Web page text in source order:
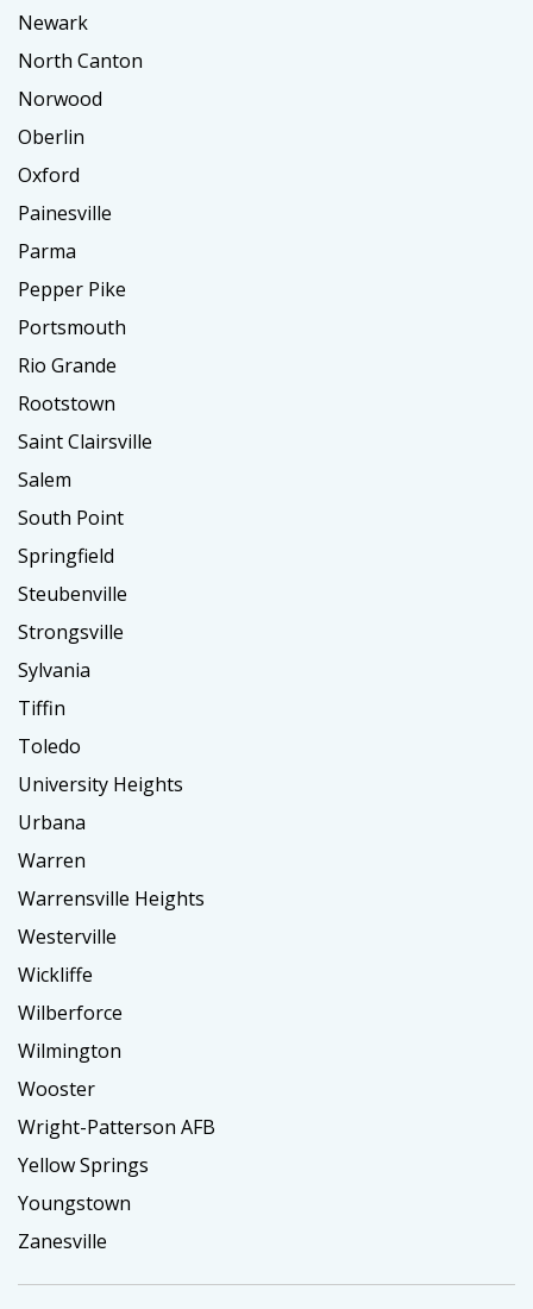
Newark
North Canton
Norwood
Oberlin
Oxford
Painesville
Parma
Pepper Pike
Portsmouth
Rio Grande
Rootstown
Saint Clairsville
Salem
South Point
Springfield
Steubenville
Strongsville
Sylvania
Tiffin
Toledo
University Heights
Urbana
Warren
Warrensville Heights
Westerville
Wickliffe
Wilberforce
Wilmington
Wooster
Wright-Patterson AFB
Yellow Springs
Youngstown
Zanesville